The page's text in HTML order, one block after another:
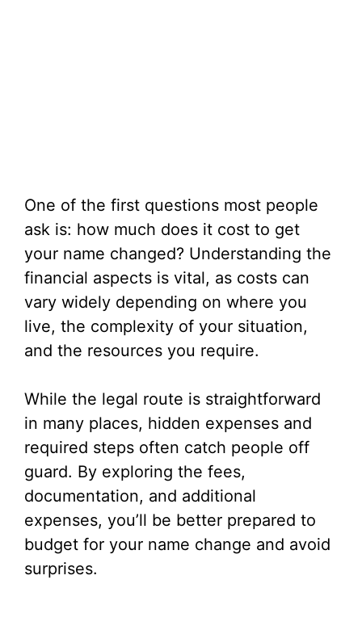
One of the first questions most people
ask is: how much does it cost to get
your name changed? Understanding the
financial aspects is vital, as costs can
vary widely depending on where you
live, the complexity of your situation,
and the resources you require.
While the legal route is straightforward
in many places, hidden expenses and
required steps often catch people off
guard. By exploring the fees,
documentation, and additional
expenses, you’ll be better prepared to
budget for your name change and avoid
surprises.